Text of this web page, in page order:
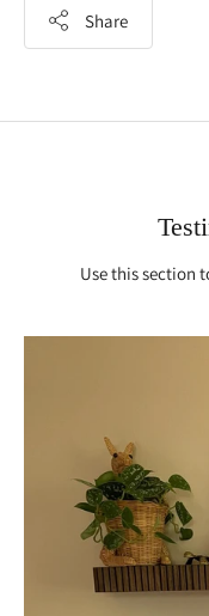
Share
product
Use this section